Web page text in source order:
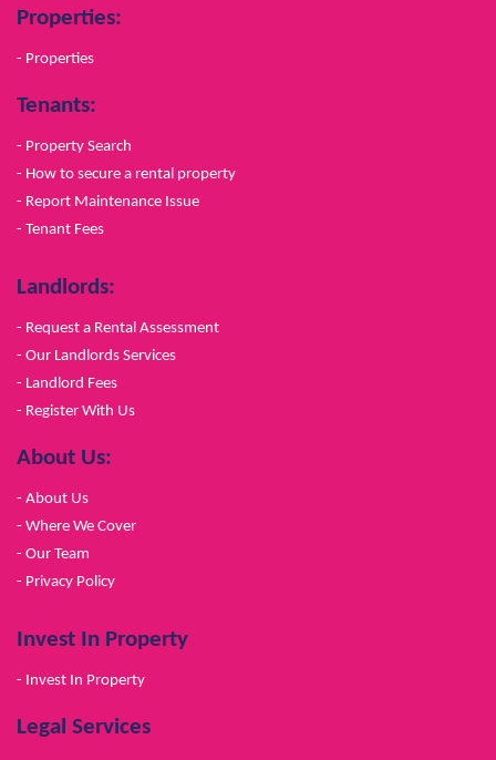
Properties:
- Properties
Tenants:
- Property Search
- How to secure a rental property
- Report Maintenance Issue
- Tenant Fees
Landlords:
- Request a Rental Assessment
- Our Landlords Services
- Landlord Fees
- Register With Us
About Us:
- About Us
- Where We Cover
- Our Team
- Privacy Policy
Invest In Property
- Invest In Property
Legal Services